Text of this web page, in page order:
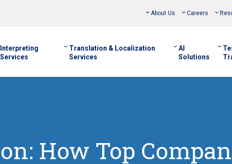
About Us Careers
Interpreting
Services
Translation & Localization
Services
AI
Solutions
How Top